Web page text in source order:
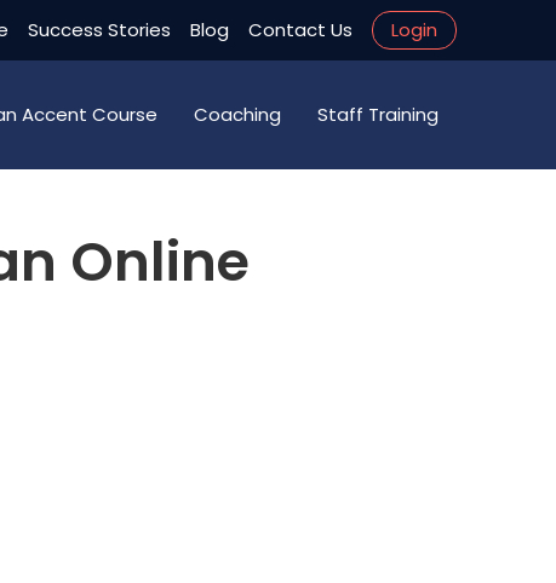
Success Stories Blog Contact Us Login
Accent Course Coaching Staff Training
Online